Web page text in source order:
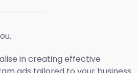
in creating effective